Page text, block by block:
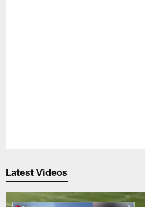
Latest Videos